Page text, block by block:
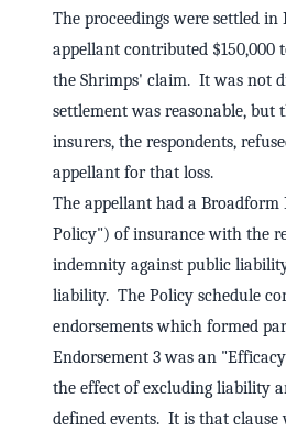
The proceedings were settled
appellant contributed $150,000
the Shrimps' claim. It was not
settlement was reasonable, but
insurers, the respondents,
appellant for that loss.
The appellant had a
Policy") of insurance with the
indemnity against public
liability. The Policy schedule
endorsements which formed
Endorsement 3 was an
the effect of excluding liability
defined events. It is that clause